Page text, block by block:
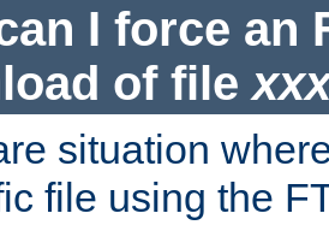
I force an
of file
situation
file using the